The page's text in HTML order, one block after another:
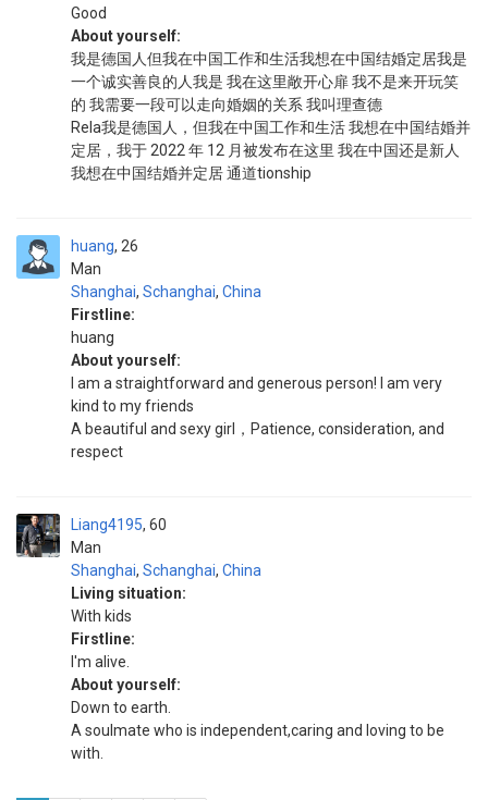
Good
About yourself:
我是德国人但我在中国工作和生活我想在中国结婚定居我是
一个诚实善良的人我是 我在这里敞开心扉 我不是来开玩笑
的 我需要一段可以走向婚姻的关系 我叫理查德
Rela我是德国人，但我在中国工作和生活 我想在中国结婚并
定居，我于 2022 年 12 月被发布在这里 我在中国还是新人
我想在中国结婚并定居 通道tionship
huang
Man
26
Shanghai, Schanghai, China
Firstline:
huang
About yourself:
I am a straightforward and generous person! I am very
kind to my friends
A beautiful and sexy girl，Patience, consideration, and
respect
Liang4195
Man
60
Shanghai, Schanghai, China
Living situation:
With kids
Firstline:
I'm alive.
About yourself:
Down to earth.
A soulmate who is independent,caring and loving to be
with.